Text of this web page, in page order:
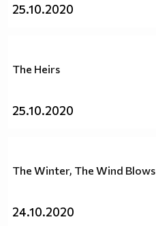
25.10.2020
The Heirs
25.10.2020
The Winter, The Wind Blows
24.10.2020